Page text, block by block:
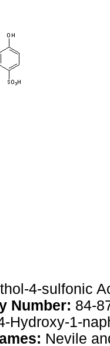
4-sulfonic
Number: 84-
Hydroxy-1-
Nevile